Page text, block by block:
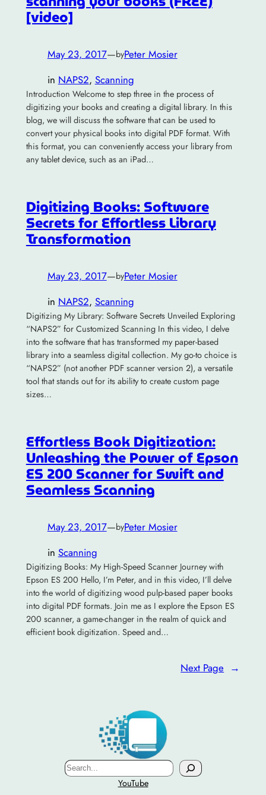
[video]
May 23, 2017—byPeter Mosier
in NAPS2, Scanning
Introduction Welcome to step three in the process of
digitizing your books and creating a digital library. In this
blog, we will discuss the software that can be used to
convert your physical books into digital PDF format. With
this format, you can conveniently access your library from
any tablet device, such as an iPad…
Digitizing Books: Software
Secrets for Effortless Library
Transformation
May 23, 2017—byPeter Mosier
in NAPS2, Scanning
Digitizing My Library: Software Secrets Unveiled Exploring
“NAPS2” for Customized Scanning In this video, I delve
into the software that has transformed my paper-based
library into a seamless digital collection. My go-to choice is
“NAPS2” (not another PDF scanner version 2), a versatile
tool that stands out for its ability to create custom page
sizes…
Effortless Book Digitization:
Unleashing the Power of Epson
ES 200 Scanner for Swift and
Seamless Scanning
May 23, 2017—byPeter Mosier
in Scanning
Digitizing Books: My High-Speed Scanner Journey with
Epson ES 200 Hello, I’m Peter, and in this video, I’ll delve
into the world of digitizing wood pulp-based paper books
into digital PDF formats. Join me as I explore the Epson ES
200 scanner, a game-changer in the realm of quick and
efficient book digitization. Speed and…
Next Page →
Search
YouTube